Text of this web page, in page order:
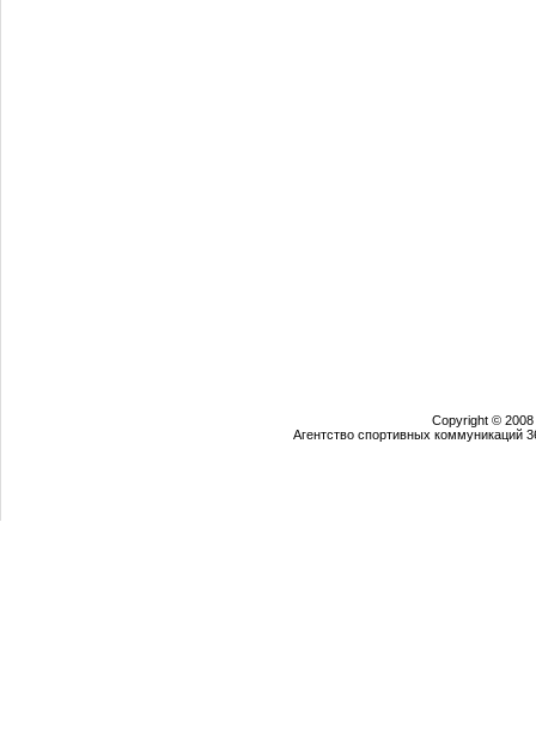
Copyright © 2008
Агентство спортивных коммуникаций